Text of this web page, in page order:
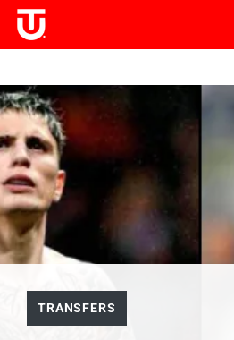
Skip
TRANSFERS